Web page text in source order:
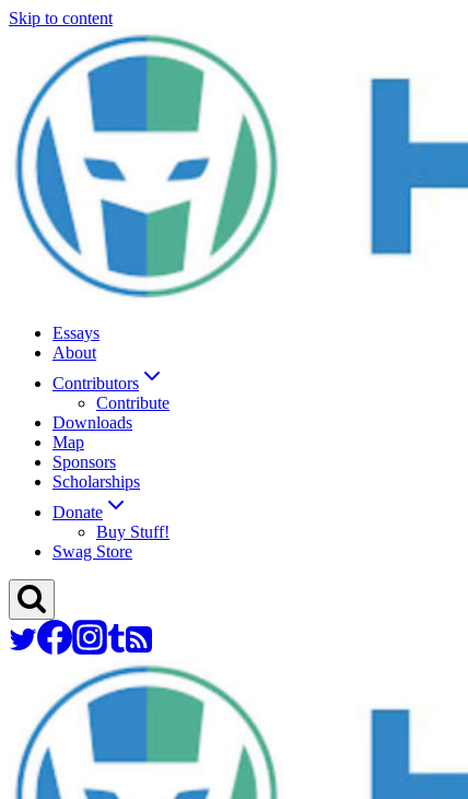
Skip to content
Essays
About
Contributors
Contribute
Downloads
Map
Sponsors
Scholarships
Donate
Buy Stuff!
Swag Store